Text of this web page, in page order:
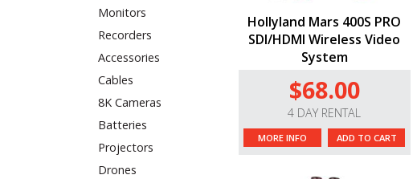
Monitors
Recorders
Accessories
Cables
8K Cameras
Batteries
Projectors
Drones
Hollyland Mars 400S PRO
SDI/HDMI Wireless Video
System
$68.00
4 DAY RENTAL
MORE INFO ADD TO CART